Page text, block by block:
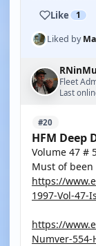
Like 1
Liked by
Fleet
Last
#20
HFM Deep
Volume 47 #
Must of been
https://
1997-Vol-47-
https://
Numver-554-